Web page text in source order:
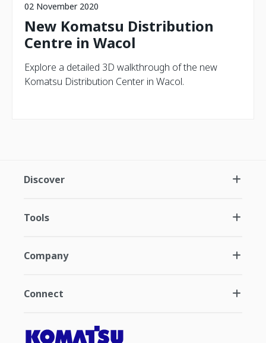
02 November 2020
New Komatsu Distribution
Centre in Wacol
Explore a detailed 3D walkthrough of the new
Komatsu Distribution Center in Wacol.
Discover
Tools
Company
Connect